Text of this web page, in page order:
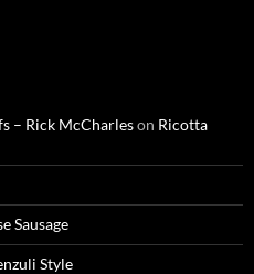
– Rick McCharleson Ricotta
Sausage
Style